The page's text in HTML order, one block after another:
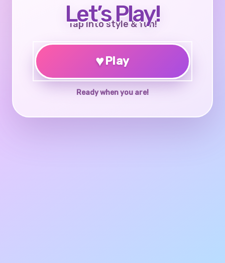
Let’s Play!
Tap into style & fun!
♥Play
Ready when you are!